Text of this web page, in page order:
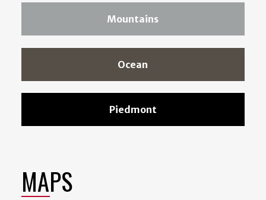
Mountains
Ocean
Piedmont
MAPS